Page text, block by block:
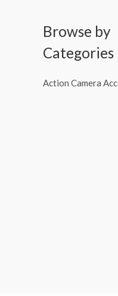
Browse by
Categories
Action Camera